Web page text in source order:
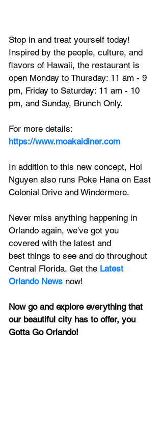
Stop in and treat yourself today!
Inspired by the people, culture, and
flavors of Hawaii, the restaurant is
open Monday to Thursday: 11 am - 9
pm, Friday to Saturday: 11 am - 10
pm, and Sunday, Brunch Only.
For more details:
https://www.moakaidiner.com
In addition to this new concept, Hoi
Nguyen also runs Poke Hana on East
Colonial Drive and Windermere.
Never miss anything happening in
Orlando again, we've got you
covered with the latest and
best things to see and do throughout
Central Florida. Get the Latest
Orlando News now!
Now go and explore everything that
our beautiful city has to offer, you
Gotta Go Orlando!